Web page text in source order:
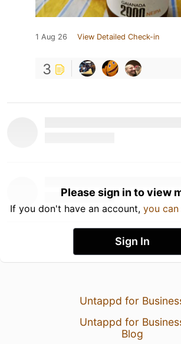
1 Aug 26 View Detailed Check-in
3
Please sign in to view
If you don't have an account, you
Sign In
Untappd for
Untappd for
Blog